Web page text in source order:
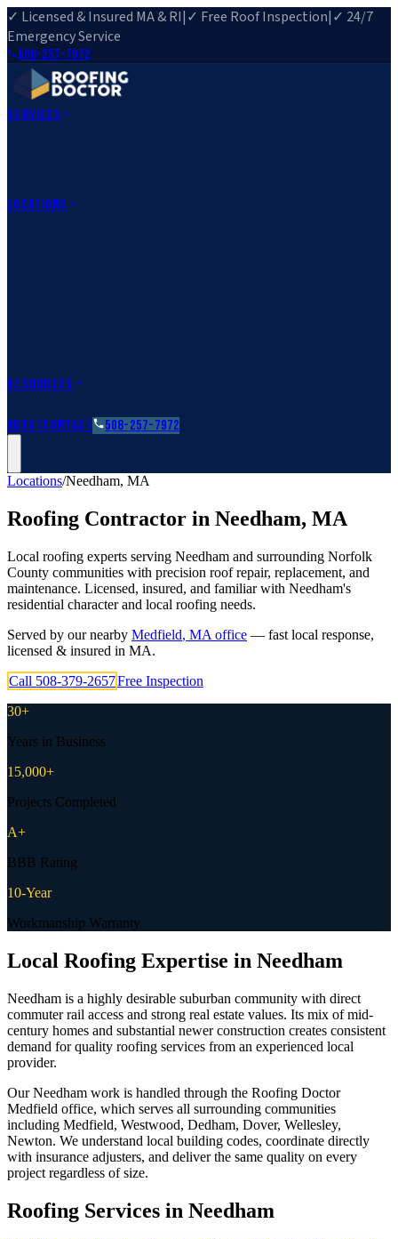
✓ Licensed & Insured MA & RI|✓ Free Roof Inspection|✓ 24/7
Emergency Service
508-257-7972
Services
Locations
Resources
AboutContact 508-257-7972
Locations/Needham, MA
Roofing Contractor in Needham, MA
Local roofing experts serving Needham and surrounding Norfolk
County communities with precision roof repair, replacement, and
maintenance. Licensed, insured, and familiar with Needham's
residential character and local roofing needs.
Served by our nearby Medfield, MA office — fast local response,
licensed & insured in MA.
Call 508-379-2657Free Inspection
30+
Years in Business
15,000+
Projects Completed
A+
BBB Rating
10-Year
Workmanship Warranty
Local Roofing Expertise in Needham
Needham is a highly desirable suburban community with direct
commuter rail access and strong real estate values. Its mix of mid-
century homes and substantial newer construction creates consistent
demand for quality roofing services from an experienced local
provider.
Our Needham work is handled through the Roofing Doctor
Medfield office, which serves all surrounding communities
including Medfield, Westwood, Dedham, Dover, Wellesley,
Newton. We understand local building codes, coordinate directly
with insurance adjusters, and deliver the same quality on every
project regardless of size.
Roofing Services in Needham